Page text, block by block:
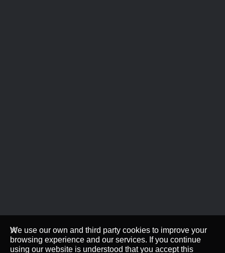
We use our own and third party cookies to improve your
browsing experience and our services. If you continue
using our website is understood that you accept this